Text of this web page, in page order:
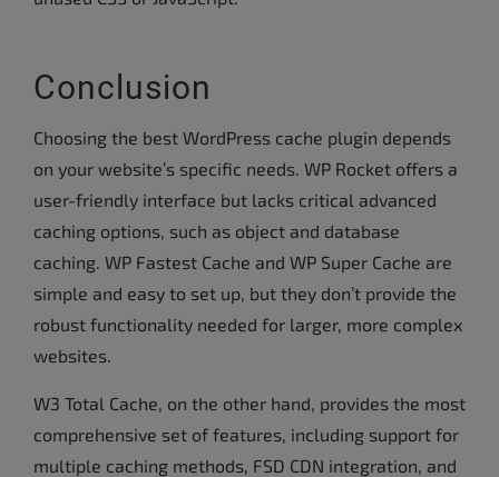
Conclusion
Choosing the best WordPress cache plugin depends
on your website’s specific needs. WP Rocket offers a
user-friendly interface but lacks critical advanced
caching options, such as object and database
caching. WP Fastest Cache and WP Super Cache are
simple and easy to set up, but they don’t provide the
robust functionality needed for larger, more complex
websites.
W3 Total Cache, on the other hand, provides the most
comprehensive set of features, including support for
multiple caching methods, FSD CDN integration, and